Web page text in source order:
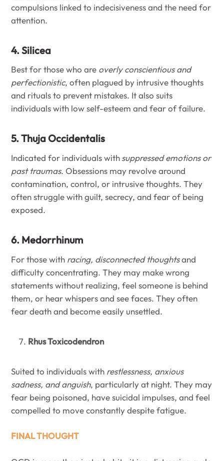
compulsions linked to indecisiveness and the need for
attention.
4. Silicea
Best for those who are overly conscientious and
perfectionistic, often plagued by intrusive thoughts
and rituals to prevent mistakes. It also suits
individuals with low self-esteem and fear of failure.
5. Thuja Occidentalis
Indicated for individuals withsuppressed emotions or
past traumas. Obsessions may revolve around
contamination, control, or intrusive thoughts. They
often struggle with guilt, secrecy, and fear of being
exposed.
6. Medorrhinum
For those with racing, disconnected thoughtsand
difficulty concentrating. They may make wrong
statements without realizing, feel someone is behind
them, or hear whispers and see faces. They often
fear death and become easily unsettled.
Rhus Toxicodendron
Suited to individuals with restlessness, anxious
sadness, and anguish, particularly at night. They may
fear being poisoned, have suicidal impulses, and feel
compelled to move constantly despite fatigue.
FINAL THOUGHT